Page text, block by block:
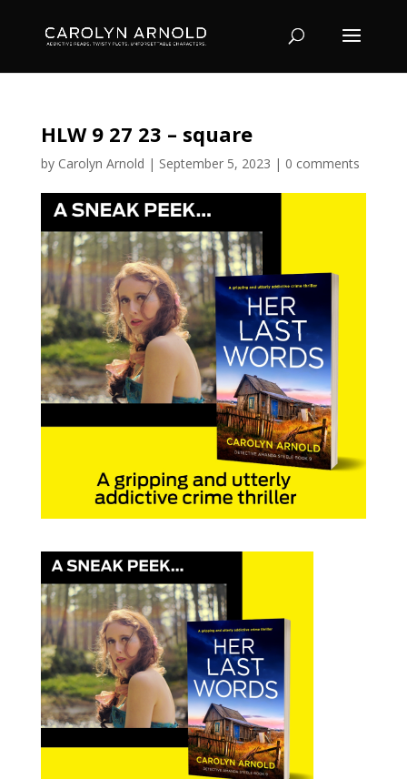
HLW 9 27 23 – square
by Carolyn Arnold | September 5, 2023 | 0 comments